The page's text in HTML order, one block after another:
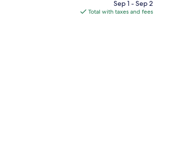
Standard Studio, Non Smoking,
total
price
Sep 1 - Sep 2
Total with taxes and fees